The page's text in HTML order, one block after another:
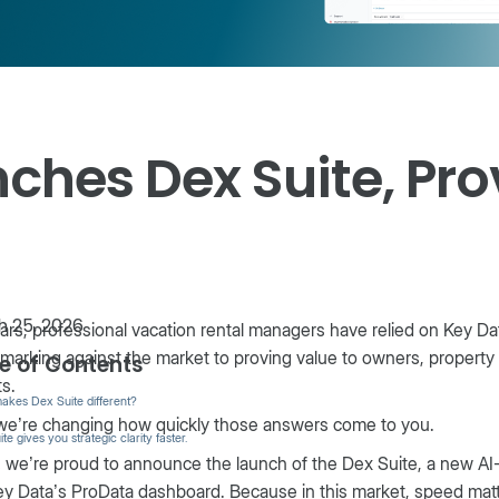
Dex Suite,
25, 2026
of Contents
Dex Suite different?
gives you strategic clarity faster.
professional vacation rental managers have relied on Key
against the market to proving value to owners,
changing how quickly those answers come to you.
we’re proud to announce the launch of the Dex Suite, a new
Data’s ProData dashboard. Because in this market, speed